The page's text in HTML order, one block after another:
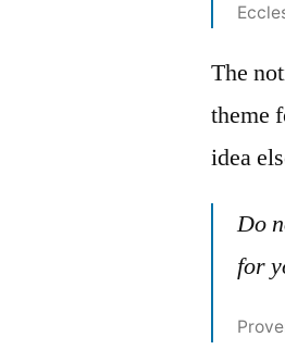
The
theme
idea
Do
for